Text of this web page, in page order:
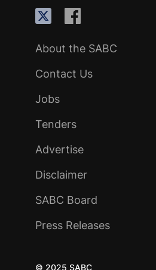
About the SABC
Contact Us
Jobs
Tenders
Advertise
Disclaimer
SABC Board
Press Releases
© 2025 SABC